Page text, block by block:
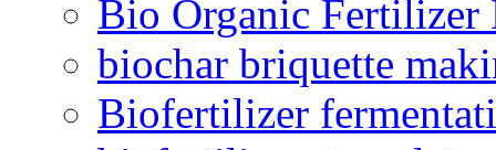
Bio Organic Fertilizer
biochar briquette
Biofertilizer